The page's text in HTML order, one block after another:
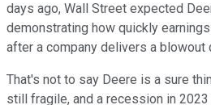
days ago, Wall Street expected
demonstrating how quickly
after a company delivers a blowout
That's not to say Deere is a sure
still fragile, and a recession in